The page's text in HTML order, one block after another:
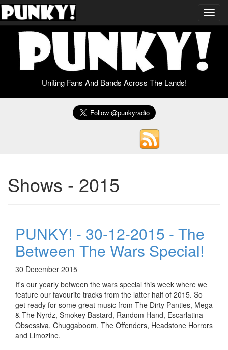
Uniting Fans And Bands Across The Lands!
Shows - 2015
PUNKY! - 30-12-2015 - The
Between The Wars Special!
30 December 2015
It's our yearly between the wars special this week where we
feature our favourite tracks from the latter half of 2015. So
get ready for some great music from The Dirty Panties, Mega
& The Nyrdz, Smokey Bastard, Random Hand, Escarlatina
Obsessiva, Chuggaboom, The Offenders, Headstone Horrors
and Limozine.